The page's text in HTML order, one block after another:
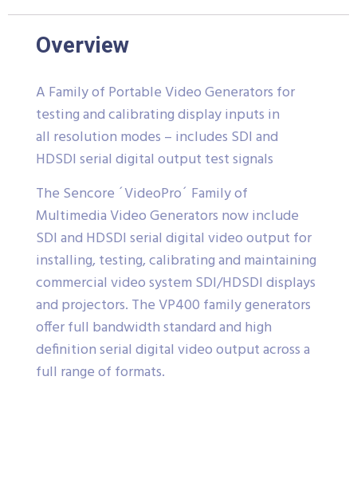
Overview
A Family of Portable Video Generators for
testing and calibrating display inputs in
all resolution modes – includes SDI and
HDSDI serial digital output test signals
The Sencore ´VideoPro´ Family of
Multimedia Video Generators now include
SDI and HDSDI serial digital video output for
installing, testing, calibrating and maintaining
commercial video system SDI/HDSDI displays
and projectors. The VP400 family generators
offer full bandwidth standard and high
definition serial digital video output across a
full range of formats.